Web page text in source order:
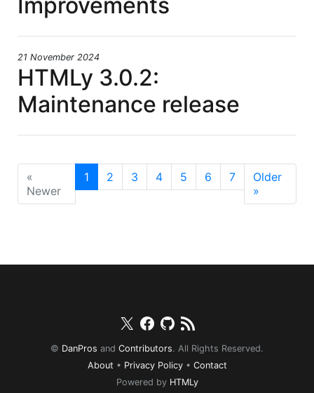
21 November 2024
HTMLy 3.0.2:
Maintenance release
«
Newer
1 2 3 4 5 6 7
Older
»
Twitter
Facebook
Github
© DanPros and Contributors. All Rights Reserved.
About • Privacy Policy• Contact
Powered by HTMLy